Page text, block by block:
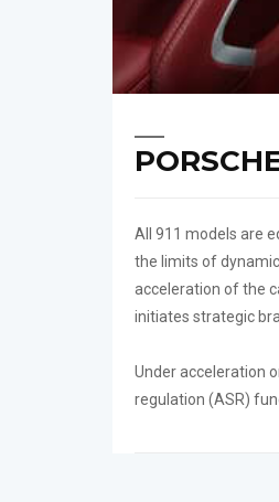
All 911 models are
the limits of
acceleration of the
initiates strategic
Under acceleration
regulation (ASR)